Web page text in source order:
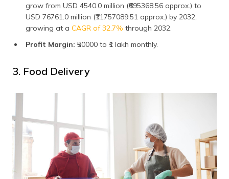
grow from USD 4540.0 million (₹695368.56 approx.) to
USD 76761.0 million (₹11757089.51 approx.) by 2032,
growing at a CAGR of 32.7% through 2032.
Profit Margin: ₹50000 to ₹1 lakh monthly.
3. Food Delivery